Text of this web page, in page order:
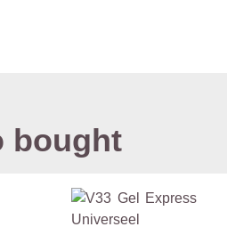
bought